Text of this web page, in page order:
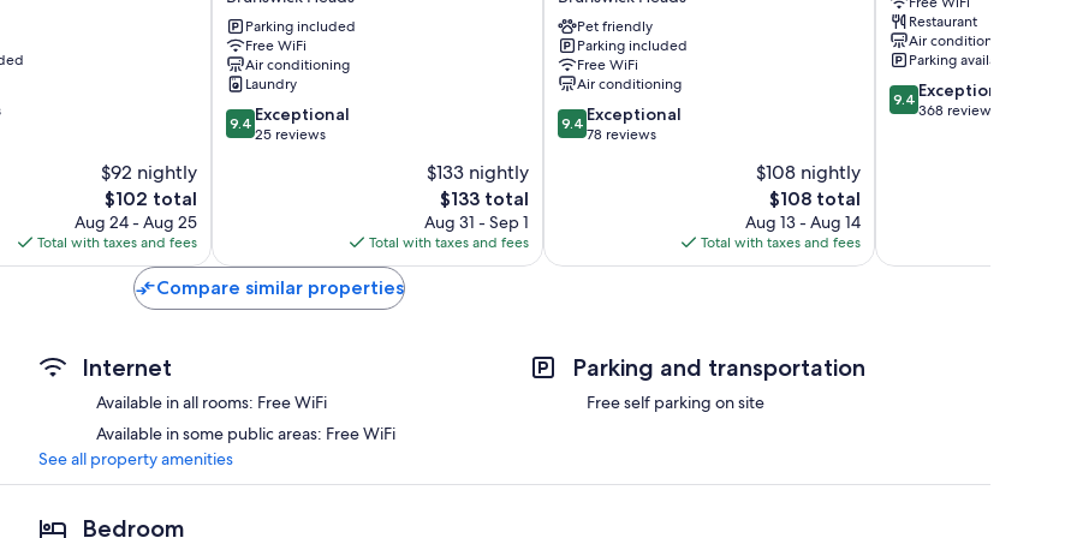
Wardrobes/closets, patios, and refrigerators
$92 nightly
The
price
is
$102
$102 total
Aug 24 - Aug 25
Total with taxes and fees
-
Holiday
Park
Brunswick
Heads
Parking included
Free WiFi
Air conditioning
Laundry
9.4
out
9.4 Exceptional
25 reviews
$133 nightly
The
price
is
$133
$133 total
Aug 31 - Sep 1
Total with taxes and fees
-
Holiday
Park
Brunswick
Heads
Pet friendly
Parking included
Free WiFi
Air conditioning
9.4
out
9.4 Exceptional
78 reviews
$108 nightly
The
price
is
$108
$108 total
Aug 13 - Aug 14
Total with taxes and fees
Restaurant
Air conditioning
Parking available
9.4
out
9.4 Exceptional
368 reviews
Compare similar properties
Internet
Available in all rooms: Free WiFi
Available in some public areas: Free WiFi
Parking and transportation
Free self parking on site
See all property amenities
Bedroom